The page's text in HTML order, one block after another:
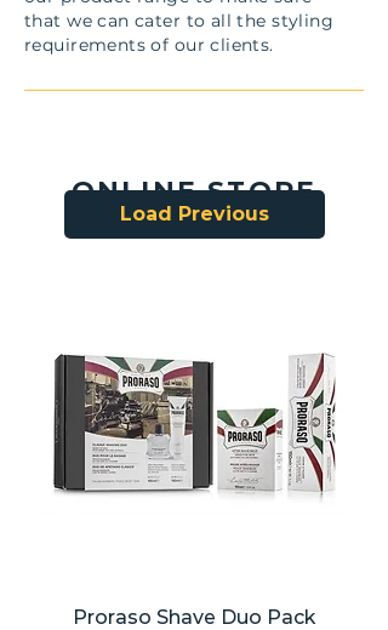
that we can cater to all the styling
requirements of our clients.
Load Previous
Proraso Shave Duo Pack
ONLINE STORE